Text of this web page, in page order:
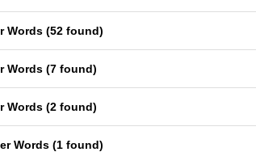
Words (52 found)
Words (7 found)
Words (2 found)
Words (1 found)